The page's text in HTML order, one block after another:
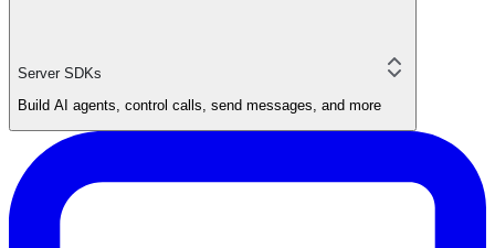
Server SDKs
Build AI agents, control calls, send messages, and more